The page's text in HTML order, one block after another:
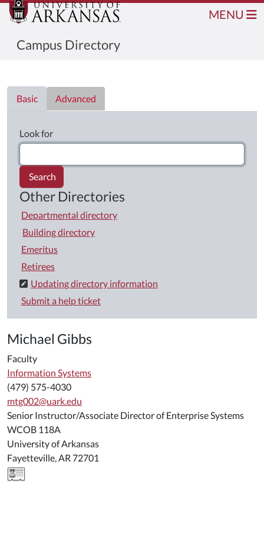
Campus Directory
MENU
Basic
Advanced
Look for
Search
Other Directories
Departmental directory
Building directory
Emeritus
Retirees
Updating directory information
Submit a help ticket
Michael Gibbs
Faculty
Information Systems
(479) 575-4030
mtg002@uark.edu
Senior Instructor/Associate Director of Enterprise Systems
WCOB 118A
University of Arkansas
Fayetteville, AR 72701